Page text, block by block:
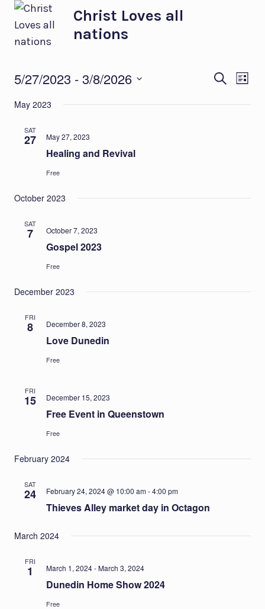
Skip
content
Christ Loves all
nations
SEARCH
LIST
5/27/2023 - 3/8/2026
date.
May 2023
SAT
27 May 27, 2023
Healing and Revival
Free
October 2023
SAT
7 October 7, 2023
Gospel 2023
Free
December 2023
FRI
8 December 8, 2023
Love Dunedin
Free
FRI
15 December 15, 2023
Free Event in Queenstown
Free
February 2024
SAT
24 February 24, 2024 @ 10:00 am-4:00 pm
Thieves Alley market day in Octagon
March 2024
FRI
1 March 1, 2024-March 3, 2024
Dunedin Home Show 2024
Free